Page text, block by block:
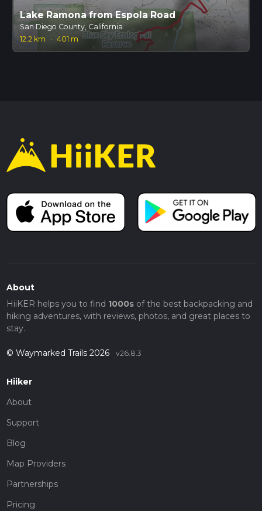
Lake Ramona from Espola Road
San Diego County, California
12.2 km
· 401 m
About
HiiKER helps you to find 1000sof the best backpacking and
hiking adventures, with reviews, photos, and great places to
stay.
© Waymarked Trails 2026 v26.8.3
Hiiker
About
Support
Blog
Map Providers
Partnerships
Pricing